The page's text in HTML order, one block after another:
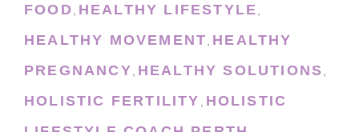
FOOD, HEALTHY LIFESTYLE,
HEALTHY MOVEMENT, HEALTHY
PREGNANCY, HEALTHY SOLUTIONS,
HOLISTIC FERTILITY , HOLISTIC